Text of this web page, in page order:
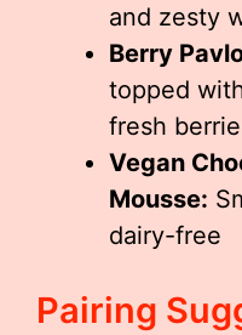
and zesty
Berry
topped
fresh
Vegan
Mousse:
dairy-free
Pairing